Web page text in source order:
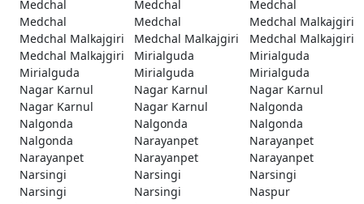
Medchal
Medchal
Medchal
Medchal
Medchal
Medchal Malkajgiri
Medchal Malkajgiri
Medchal Malkajgiri
Medchal Malkajgiri
Medchal Malkajgiri
Mirialguda
Mirialguda
Mirialguda
Mirialguda
Mirialguda
Nagar Karnul
Nagar Karnul
Nagar Karnul
Nagar Karnul
Nagar Karnul
Nalgonda
Nalgonda
Nalgonda
Nalgonda
Nalgonda
Narayanpet
Narayanpet
Narayanpet
Narayanpet
Narayanpet
Narsingi
Narsingi
Narsingi
Narsingi
Narsingi
Naspur